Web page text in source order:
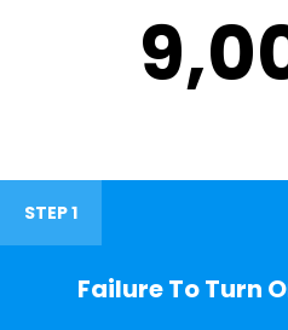
STEP 1
Failure To Turn